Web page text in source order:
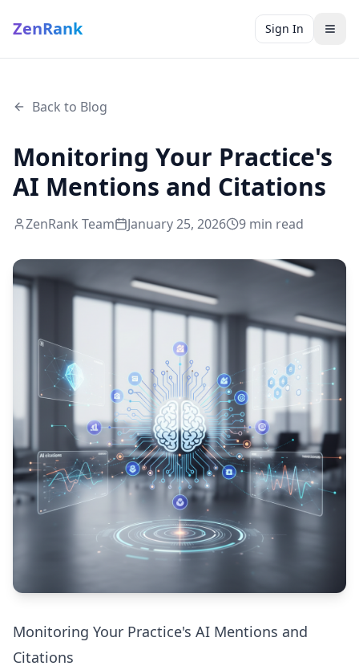
ZenRank Sign In
Back to Blog
Monitoring Your Practice's
AI Mentions and Citations
ZenRank Team January 25, 2026 9 min read
Monitoring Your Practice's AI Mentions and
Citations